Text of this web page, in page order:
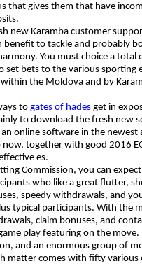
that gives them that have
new Karamba customer
benefit to tackle and
You must choice a
set bets to the various
the Moldova and by
togates of hades get in
to download the fresh new
online software in the
together with good 2016
es.
Commission, you can
who like a great flutter,
speedy withdrawals, and
typical participants. With the
claim bonuses, and
play featuring on the move.
and an enormous group of
matter comes with fifty